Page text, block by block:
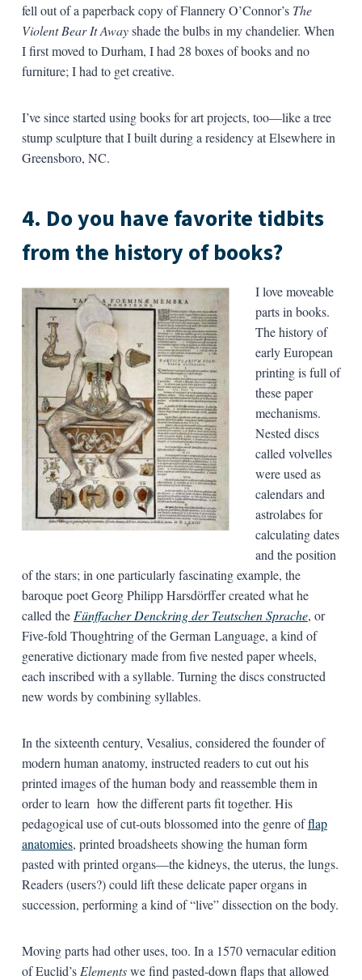
fell out of a paperback copy of Flannery O’Connor’s The
Violent Bear It Awayshade the bulbs in my chandelier. When
I first moved to Durham, I had 28 boxes of books and no
furniture; I had to get creative.
I’ve since started using books for art projects, too—like a tree
stump sculpture that I built during a residency at Elsewhere in
Greensboro, NC.
4. Do you have favorite tidbits
from the history of books?
I love moveable
parts in books.
The history of
early European
printing is full of
these paper
mechanisms.
Nested discs
called volvelles
were used as
calendars and
astrolabes for
calculating dates
and the position
of the stars; in one particularly fascinating example, the
baroque poet Georg Philipp Harsdörffer created what he
called the Fünffacher Denckring der Teutschen Sprache, or
Five-fold Thoughtring of the German Language, a kind of
generative dictionary made from five nested paper wheels,
each inscribed with a syllable. Turning the discs constructed
new words by combining syllables.
In the sixteenth century, Vesalius, considered the founder of
modern human anatomy, instructed readers to cut out his
printed images of the human body and reassemble them in
order to learn how the different parts fit together. His
pedagogical use of cut-outs blossomed into the genre offlap
anatomies, printed broadsheets showing the human form
pasted with printed organs—the kidneys, the uterus, the lungs.
Readers (users?) could lift these delicate paper organs in
succession, performing a kind of “live” dissection on the body.
Moving parts had other uses, too. In a 1570 vernacular edition
of Euclid’s Elementswe find pasted-down flaps that allowed